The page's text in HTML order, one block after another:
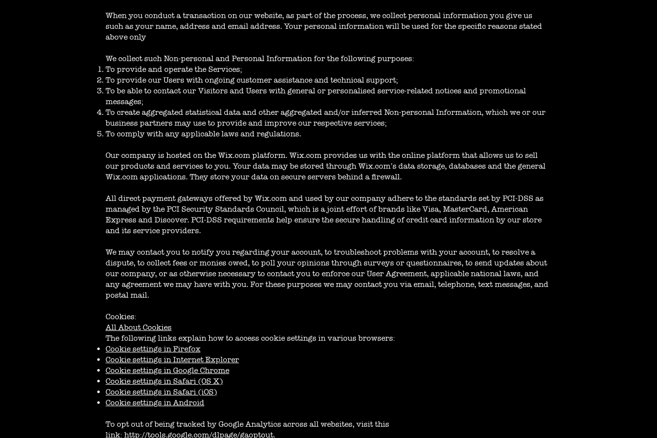
When you conduct a transaction on our website, as part of the process, we collect personal information you give us
such as your name, address and email address. Your personal information will be used for the specific reasons stated
above only
We collect such Non-personal and Personal Information for the following purposes:
To provide and operate the Services;
To provide our Users with ongoing customer assistance and technical support;
To be able to contact our Visitors and Users with general or personalised service-related notices and promotional
messages;
To create aggregated statistical data and other aggregated and/or inferred Non-personal Information, which we or our
business partners may use to provide and improve our respective services;
To comply with any applicable laws and regulations.
Our company is hosted on the Wix.com platform. Wix.com provides us with the online platform that allows us to sell
our products and services to you. Your data may be stored through Wix.com’s data storage, databases and the general
Wix.com applications. They store your data on secure servers behind a firewall.
All direct payment gateways offered by Wix.com and used by our company adhere to the standards set by PCI-DSS as
managed by the PCI Security Standards Council, which is a joint effort of brands like Visa, MasterCard, American
Express and Discover. PCI-DSS requirements help ensure the secure handling of credit card information by our store
and its service providers.
We may contact you to notify you regarding your account, to troubleshoot problems with your account, to resolve a
dispute, to collect fees or monies owed, to poll your opinions through surveys or questionnaires, to send updates about
our company, or as otherwise necessary to contact you to enforce our User Agreement, applicable national laws, and
any agreement we may have with you. For these purposes we may contact you via email, telephone, text messages, and
postal mail.
Cookies:
All About Cookies
The following links explain how to access cookie settings in various browsers:
Cookie settings in Firefox
Cookie settings in Internet Explorer
Cookie settings in Google Chrome
Cookie settings in Safari (OS X)
Cookie settings in Safari (iOS)
Cookie settings in Android
To opt out of being tracked by Google Analytics across all websites, visit this
link: http://tools.google.com/dlpage/gaoptout.